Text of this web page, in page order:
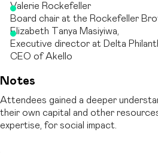
Valerie Rockefeller
Board chair at the Rockefeller
Elizabeth Tanya Masiyiwa,
Executive director at Delta
CEO of Akello
Notes
Attendees gained a deeper
their own capital and other
expertise, for social impact.